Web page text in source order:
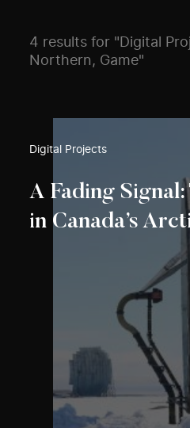
4 results for "Digital
Northern, Game"
Digital Projects
A Fading
in Canada’s